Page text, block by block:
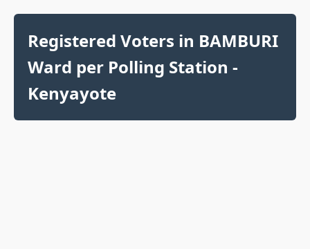
Registered Voters in BAMBURI
Ward per Polling Station -
Kenyayote